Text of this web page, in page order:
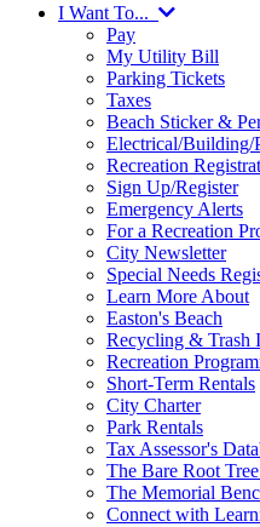
I Want To...
Pay
My Utility Bill
Parking Tickets
Taxes
Beach Sticker &
Electrical/Building/
Recreation
Sign Up/Register
Emergency Alerts
For a Recreation
City Newsletter
Special Needs
Learn More About
Easton's Beach
Recycling & Trash
Recreation
Short-Term Rentals
City Charter
Park Rentals
Tax Assessor's
The Bare Root
The Memorial
Connect with